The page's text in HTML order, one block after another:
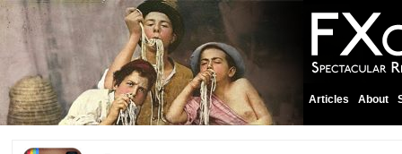
Articles About